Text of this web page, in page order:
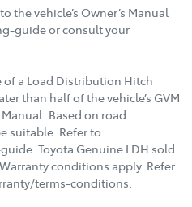
the vehicle’s Owner’s Manual
guide or consult your
of a Load Distribution Hitch
than half of the vehicle’s GVM
Based on road
suitable. Refer to
Toyota Genuine LDH sold
conditions apply. Refer
terms-conditions.